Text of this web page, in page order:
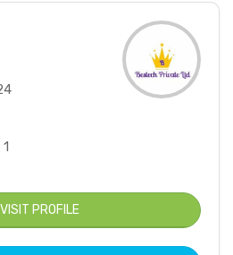
VISIT PROFILE